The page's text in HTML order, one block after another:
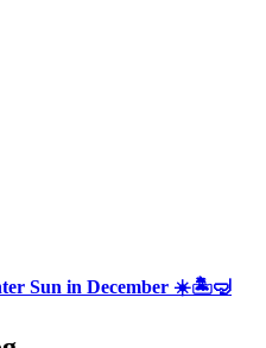
Sun in December ☀️🏝🤿